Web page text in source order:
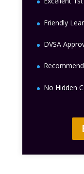
Friendly
DVSA
No Hidden